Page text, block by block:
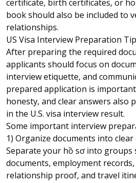
certificate, birth certificates, or
book should also be included to
relationships.
US Visa Interview Preparation
After preparing the required
applicants should focus on
interview etiquette, and
prepared application is
honesty, and clear answers also
in the U.S. visa interview result.
Some important interview
1) Organize documents into
Separate your hồ sơ into groups
documents, employment
relationship proof, and travel